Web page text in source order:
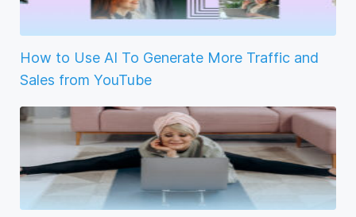
How to Use AI To Generate More Traffic and
Sales from YouTube